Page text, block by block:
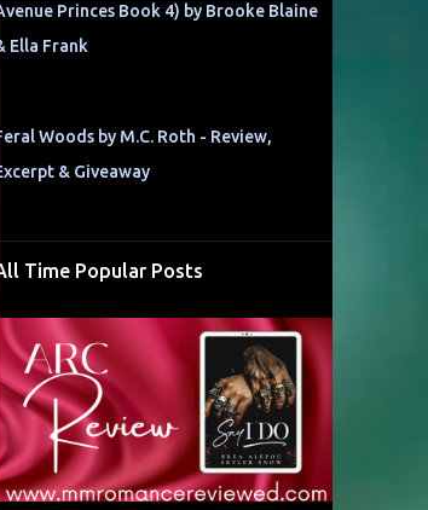
Princes Book 4) by Brooke Blaine
Ella Frank
Woods by M.C. Roth - Review,
& Giveaway
Time Popular Posts